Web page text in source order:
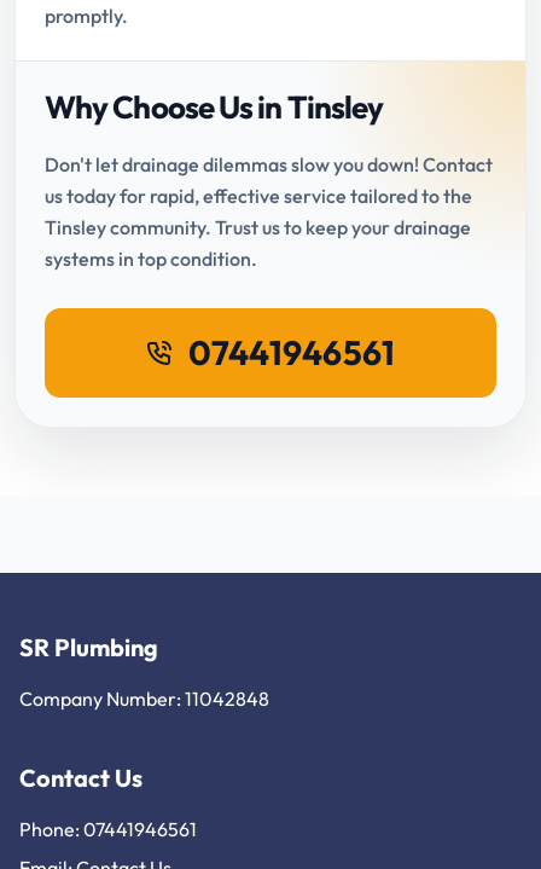
promptly.
Why Choose Us in Tinsley
Don't let drainage dilemmas slow you down! Contact
us today for rapid, effective service tailored to the
Tinsley community. Trust us to keep your drainage
systems in top condition.
07441946561
SR Plumbing
Company Number: 11042848
Contact Us
Phone: 07441946561